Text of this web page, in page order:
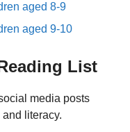
aged 8-9
aged 9-10
List
media posts
literacy.